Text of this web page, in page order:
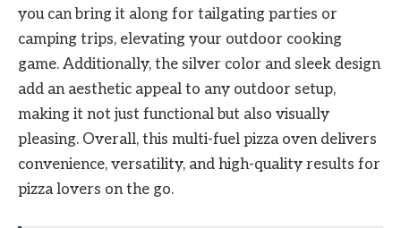
you can bring it along for tailgating parties or
camping trips, elevating your outdoor cooking
game. Additionally, the silver color and sleek design
add an aesthetic appeal to any outdoor setup,
making it not just functional but also visually
pleasing. Overall, this multi-fuel pizza oven delivers
convenience, versatility, and high-quality results for
pizza lovers on the go.